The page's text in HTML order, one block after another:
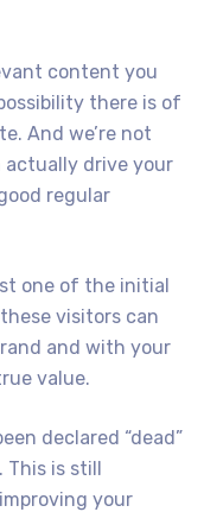
content you
there is of
And we’re not
actually drive your
regular
one of the initial
visitors can
and with your
value.
declared “dead”
This is still
your